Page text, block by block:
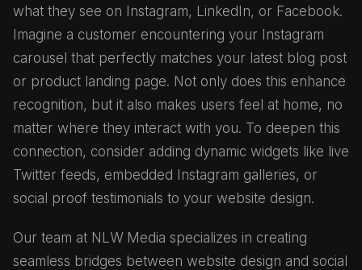
what they see on Instagram, LinkedIn, or Facebook.
Imagine a customer encountering your Instagram
carousel that perfectly matches your latest blog post
or product landing page. Not only does this enhance
recognition, but it also makes users feel at home, no
matter where they interact with you. To deepen this
connection, consider adding dynamic widgets like live
Twitter feeds, embedded Instagram galleries, or
social proof testimonials to your website design.
Our team at NLW Media specializes in creating
seamless bridges between website design and social